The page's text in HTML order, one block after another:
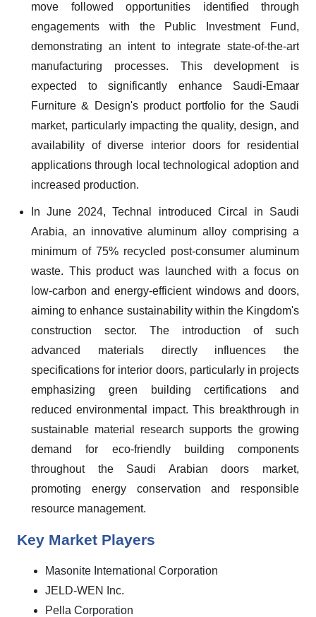
move followed opportunities identified through
engagements with the Public Investment Fund,
demonstrating an intent to integrate state-of-the-art
manufacturing processes. This development is
expected to significantly enhance Saudi-Emaar
Furniture & Design's product portfolio for the Saudi
market, particularly impacting the quality, design, and
availability of diverse interior doors for residential
applications through local technological adoption and
increased production.
In June 2024, Technal introduced Circal in Saudi
Arabia, an innovative aluminum alloy comprising a
minimum of 75% recycled post-consumer aluminum
waste. This product was launched with a focus on
low-carbon and energy-efficient windows and doors,
aiming to enhance sustainability within the Kingdom's
construction sector. The introduction of such
advanced materials directly influences the
specifications for interior doors, particularly in projects
emphasizing green building certifications and
reduced environmental impact. This breakthrough in
sustainable material research supports the growing
demand for eco-friendly building components
throughout the Saudi Arabian doors market,
promoting energy conservation and responsible
resource management.
Key Market Players
Masonite International Corporation
JELD-WEN Inc.
Pella Corporation